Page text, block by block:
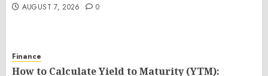
AUGUST 7, 2026 0
Finance
How to Calculate Yield to Maturity (YTM):